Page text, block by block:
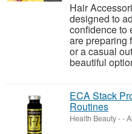
Hair
designed to
confidence to
are preparing
or a casual
beautiful
ECA Stack
Routines
Health Beauty--